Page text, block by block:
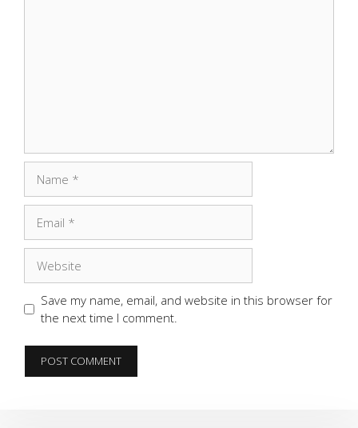
Save my name, email, and website in this browser for
the next time I comment.